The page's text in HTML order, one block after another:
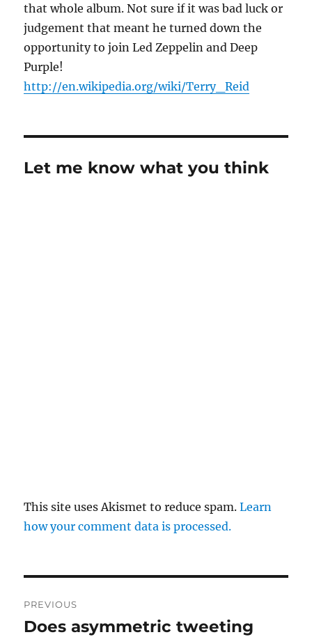
that whole album. Not sure if it was bad luck or
judgement that meant he turned down the
opportunity to join Led Zeppelin and Deep
Purple!
http://en.wikipedia.org/wiki/Terry_Reid
Let me know what you think
This site uses Akismet to reduce spam.Learn
how your comment data is processed.
navigation
PREVIOUS
Previous
Does asymmetric tweeting